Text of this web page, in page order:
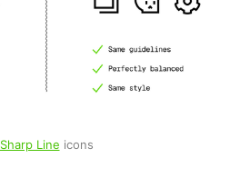
Sharp Line icons